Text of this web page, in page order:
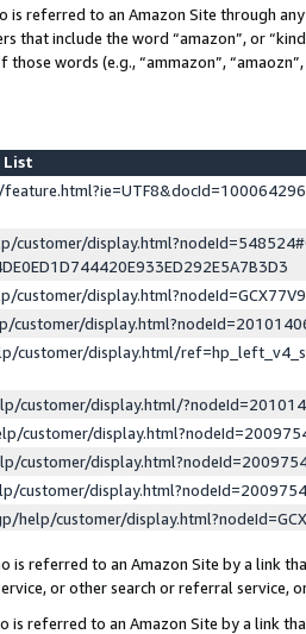
is referred to an Amazon Site through
that include the word “amazon”, or
words (e.g., “ammazon”, “amaozn”,
List
customer/
customer/
customer/display.html/
customer/display.html/
customer/
customer/
customer/
help/customer/
is referred to an Amazon Site by a link
or other search or referral service,
is referred to an Amazon Site by a link